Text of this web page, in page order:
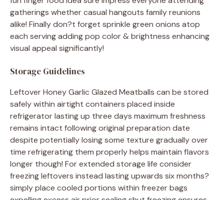
gatherings whether casual hangouts family reunions
alike! Finally don?t forget sprinkle green onions atop
each serving adding pop color & brightness enhancing
visual appeal significantly!
Storage Guidelines
Leftover Honey Garlic Glazed Meatballs can be stored
safely within airtight containers placed inside
refrigerator lasting up three days maximum freshness
remains intact following original preparation date
despite potentially losing some texture gradually over
time refrigerating them properly helps maintain flavors
longer though! For extended storage life consider
freezing leftovers instead lasting upwards six months?
simply place cooled portions within freezer bags